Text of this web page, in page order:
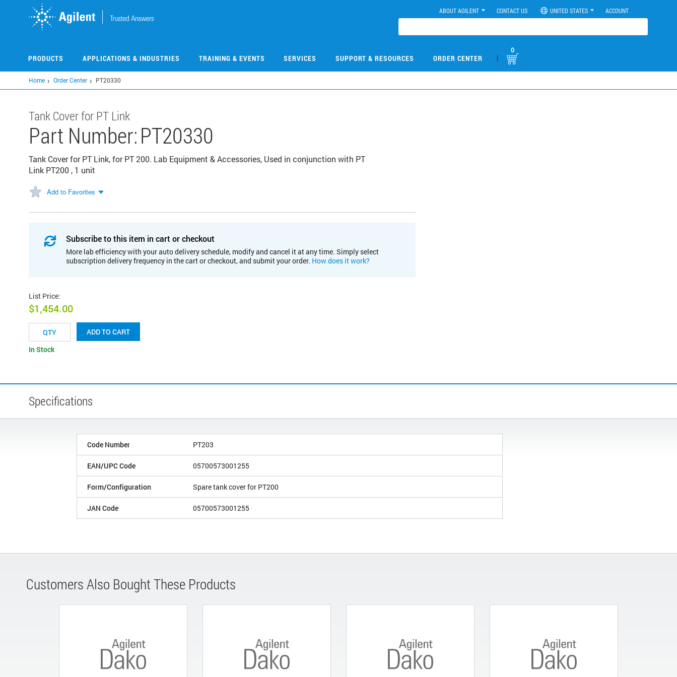
ABOUT AGILENT CONTACT US UNITED STATES ACCOUNT
PRODUCTS APPLICATIONS & INDUSTRIES TRAINING & EVENTS SERVICES SUPPORT & RESOURCES ORDER CENTER |
0
Home Order Center PT20330
Tank Cover for PT Link
Part Number:PT20330
Tank Cover for PT Link, for PT 200. Lab Equipment & Accessories, Used in conjunction with PT
Link PT200 , 1 unit
Add to Favorites
Subscribe to this item in cart or checkout
More lab efficiency with your auto delivery schedule, modify and cancel it at any time. Simply select
subscription delivery frequency in the cart or checkout, and submit your order. How does it work?
List Price:
$1,454.00
ADD TO CART
In Stock
Specifications
Code Number PT203
EAN/UPC Code 05700573001255
Form/Configuration Spare tank cover for PT200
JAN Code 05700573001255
Customers Also Bought These Products